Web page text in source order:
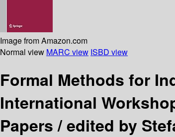
Image from Amazon.com
Normal view MARC view ISBD view
Formal Methods for
International
Papers /edited by